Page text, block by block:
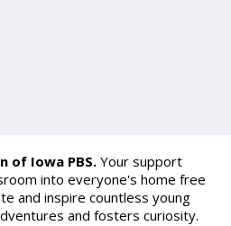
of Iowa PBS. Your support
into everyone's home free
and inspire countless young
and fosters curiosity.